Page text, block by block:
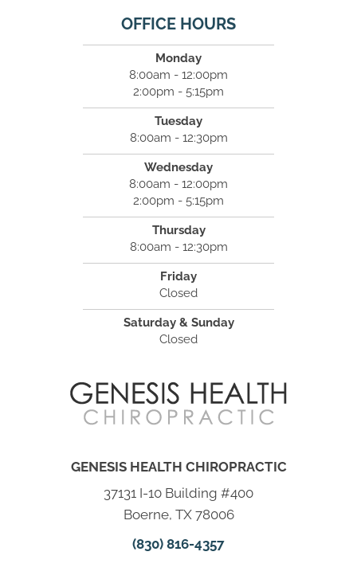
OFFICE HOURS
Monday
8:00am - 12:00pm
2:00pm - 5:15pm
Tuesday
8:00am - 12:30pm
Wednesday
8:00am - 12:00pm
2:00pm - 5:15pm
Thursday
8:00am - 12:30pm
Friday
Closed
Saturday & Sunday
Closed
GENESIS HEALTH CHIROPRACTIC
37131 I-10 Building #400
Boerne, TX 78006
(830) 816-4357